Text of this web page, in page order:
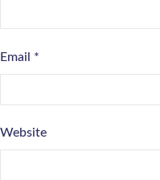
Email *
Website